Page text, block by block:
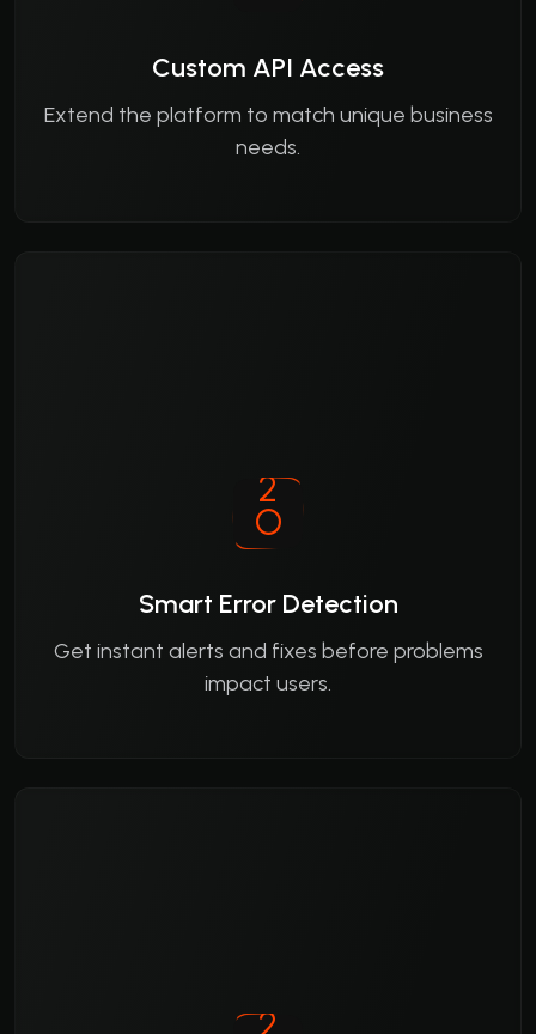
Custom API Access
Extend the platform to match unique business
needs.
Smart Error Detection
Get instant alerts and fixes before problems
impact users.